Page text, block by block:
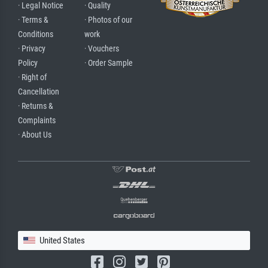
· Legal Notice
· Terms &
Conditions
· Privacy
Policy
· Right of
Cancellation
· Returns &
Complaints
· About Us
· Quality
· Photos of our
work
· Vouchers
· Order Sample
United States